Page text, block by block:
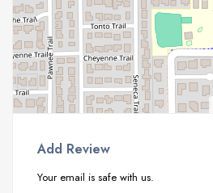
Add Review
Your email is safe with us.